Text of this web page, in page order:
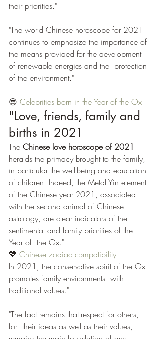
their priorities."
"The world Chinese horoscope for 2021
continues to emphasize the importance of
the means provided for the development
of renewable energies and the  protection
of the environment."
😎 Celebrities born in the Year of the Ox
"Love, friends, family and
births in 2021
The Chinese love horoscope of 2021
heralds the primacy brought to the family,
in particular the well-being and education
of children. Indeed, the Metal Yin element
of the Chinese year 2021, associated
with the second animal of Chinese
astrology, are clear indicators of the
sentimental and family priorities of the
Year of  the Ox."
💖 Chinese zodiac compatibility
In 2021, the conservative spirit of the Ox
promotes family environments  with
traditional values."
"The fact remains that respect for others,
for  their ideas as well as their values,